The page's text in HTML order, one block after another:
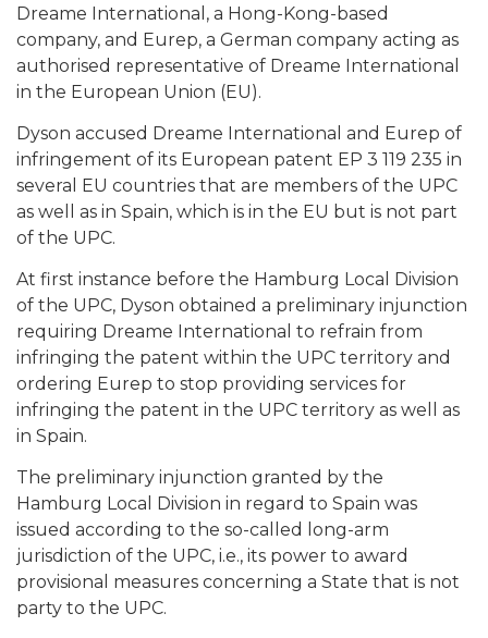
Dreame International, a Hong-Kong-based
company, and Eurep, a German company acting as
authorised representative of Dreame International
in the European Union (EU).
Dyson accused Dreame International and Eurep of
infringement of its European patent EP 3 119 235 in
several EU countries that are members of the UPC
as well as in Spain, which is in the EU but is not part
of the UPC.
At first instance before the Hamburg Local Division
of the UPC, Dyson obtained a preliminary injunction
requiring Dreame International to refrain from
infringing the patent within the UPC territory and
ordering Eurep to stop providing services for
infringing the patent in the UPC territory as well as
in Spain.
The preliminary injunction granted by the
Hamburg Local Division in regard to Spain was
issued according to the so-called long-arm
jurisdiction of the UPC, i.e., its power to award
provisional measures concerning a State that is not
party to the UPC.